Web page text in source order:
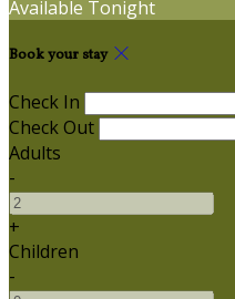
Available Tonight
Book your stay
Check In
Check Out
Adults
-
+
Children
-